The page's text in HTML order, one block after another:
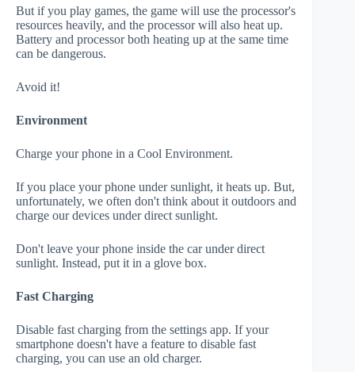
But if you play games, the game will use the processor's
resources heavily, and the processor will also heat up.
Battery and processor both heating up at the same time
can be dangerous.
Avoid it!
Environment
Charge your phone in a Cool Environment.
If you place your phone under sunlight, it heats up. But,
unfortunately, we often don't think about it outdoors and
charge our devices under direct sunlight.
Don't leave your phone inside the car under direct
sunlight. Instead, put it in a glove box.
Fast Charging
Disable fast charging from the settings app. If your
smartphone doesn't have a feature to disable fast
charging, you can use an old charger.